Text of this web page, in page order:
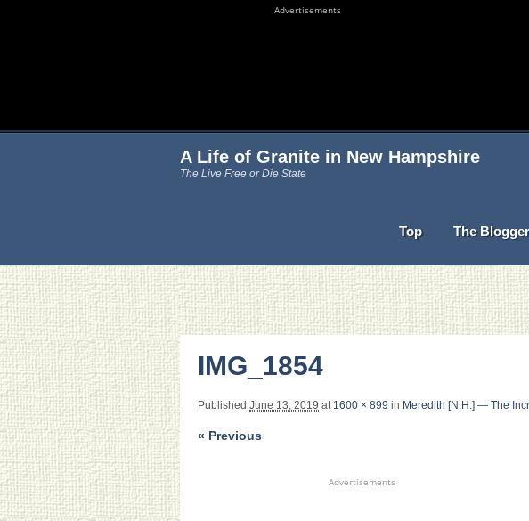
Advertisements
A Life of Granite in New Hampshire
The Live Free or Die State
Top The Blogger
IMG_1854
Published June 13, 2019 at 1600 × 899 in Meredith [N.H.] — The
« Previous
Advertisements